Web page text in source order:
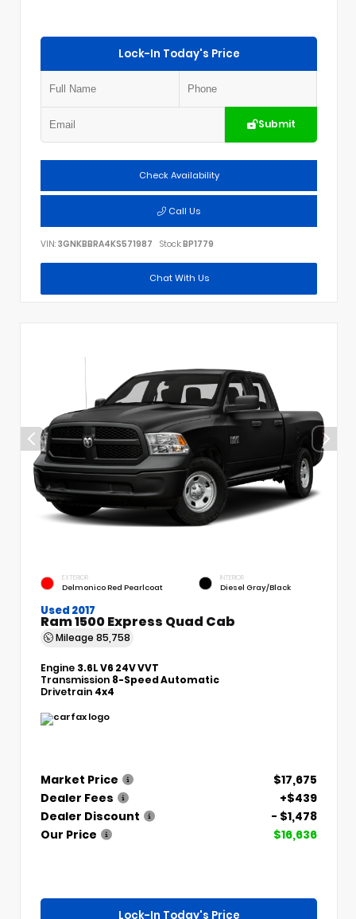
Lock-In Today's Price
Submit
Check Availability
Call Us
VIN: 3GNKBBRA4KS571987 Stock:BP1779
Chat With Us
EXTERIOR
Delmonico Red Pearlcoat
INTERIOR
Diesel Gray/Black
Used 2017
Ram 1500 Express Quad Cab
Mileage 85,758
Engine 3.6L V6 24V VVT
Transmission 8-Speed Automatic
Drivetrain 4x4
Market Price
$17,675
Dealer Fees
+$439
Dealer Discount
- $1,478
Our Price
$16,636
Lock-In Today's Price